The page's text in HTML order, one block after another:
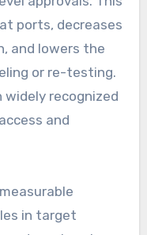
ports, decreases
and lowers the
or re-testing.
recognized
and
in target